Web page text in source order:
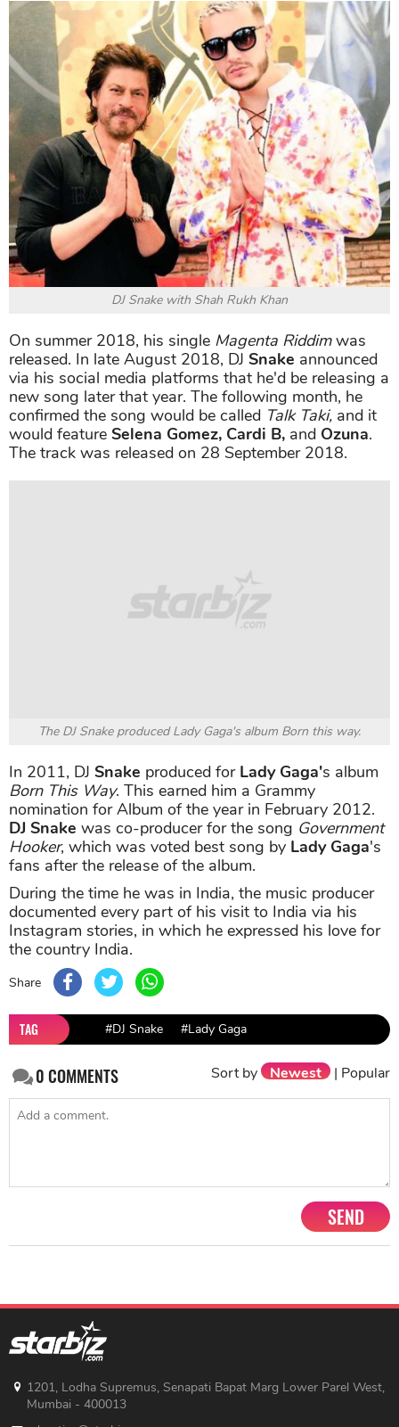
DJ Snake with Shah Rukh Khan
On summer 2018, his single Magenta Riddimwas
released. In late August 2018, DJ Snake announced
via his social media platforms that he'd be releasing a
new song later that year. The following month, he
confirmed the song would be called Talk Taki, and it
would feature Selena Gomez, Cardi B, and Ozuna.
The track was released on 28 September 2018.
The DJ Snake produced Lady Gaga's album Born this way.
In 2011, DJ Snake produced for Lady Gaga's album
Born This Way. This earned him a Grammy
nomination for Album of the year in February 2012.
DJ Snake was co-producer for the song Government
Hooker, which was voted best song by Lady Gaga's
fans after the release of the album.
During the time he was in India, the music producer
documented every part of his visit to India via his
Instagram stories, in which he expressed his love for
the country India.
Share
TAG #DJ Snake #Lady Gaga
0COMMENTS Sort by Newest | Popular
SEND
1201, Lodha Supremus, Senapati Bapat Marg Lower Parel West,
Mumbai - 400013